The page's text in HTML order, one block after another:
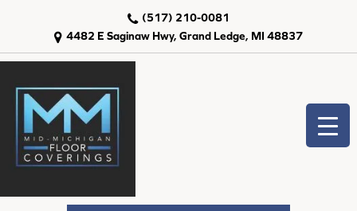
4482 E Saginaw Hwy, Grand Ledge, MI 48837
(517) 210-0081